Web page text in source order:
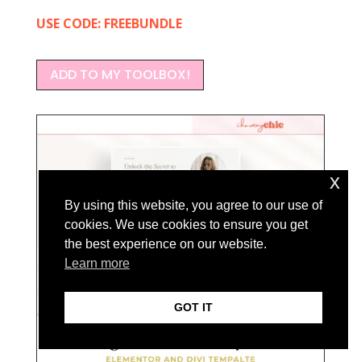
USE CODE: FREEBUNDLE
ADD TO MY TOOLBOX!
By using this website, you agree to our use of
cookies. We use cookies to ensure you get
the best experience on our website.
Learn more
GOT IT
x